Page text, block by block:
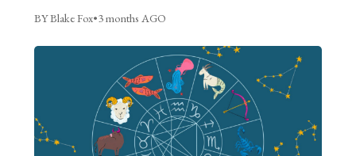
BY Blake Fox•3 months AGO